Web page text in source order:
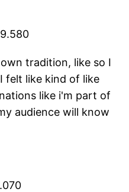
tradition, like so I
felt like kind of like
like i'm part of
audience will know